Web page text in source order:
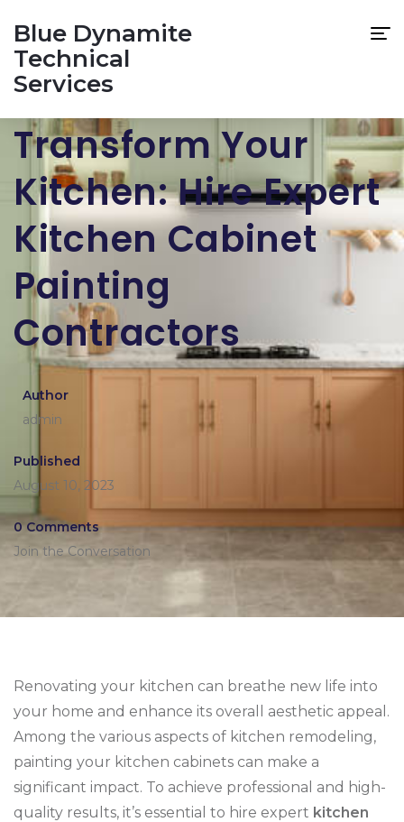
Blue Dynamite
Technical
Services
Transform Your
Kitchen: Hire Expert
Kitchen Cabinet
Painting
Contractors
Author
admin
Published
August 10, 2023
0 Comments
Join the Conversation
Renovating your kitchen can breathe new life into
your home and enhance its overall aesthetic appeal.
Among the various aspects of kitchen remodeling,
painting your kitchen cabinets can make a
significant impact. To achieve professional and high-
quality results, it’s essential to hire expert kitchen